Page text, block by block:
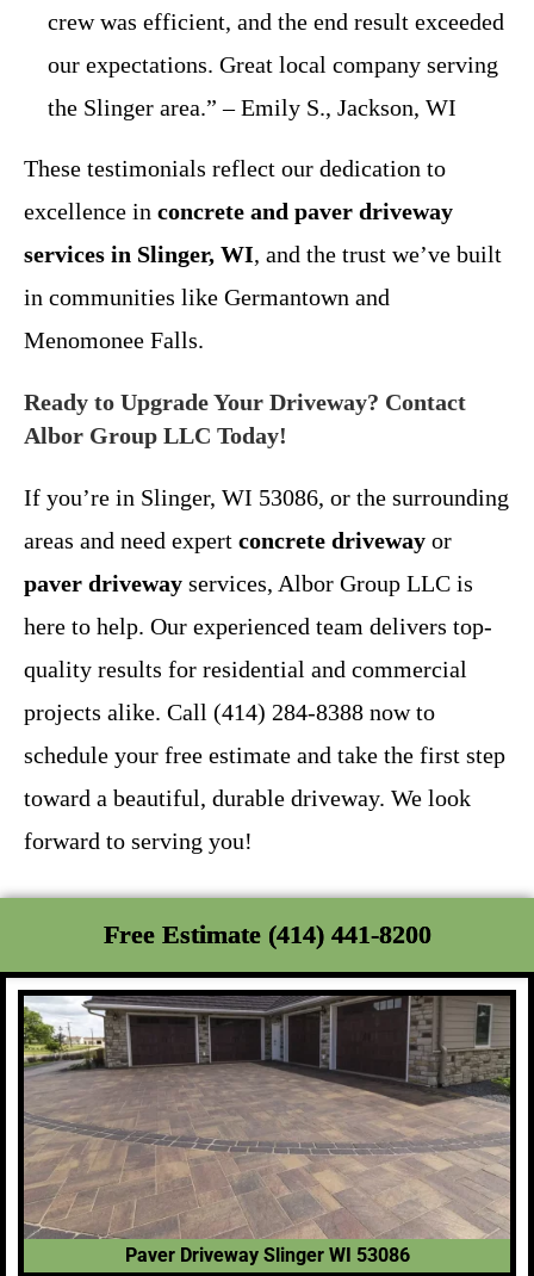
crew was efficient, and the end result exceeded
our expectations. Great local company serving
the Slinger area.” – Emily S., Jackson, WI
These testimonials reflect our dedication to
excellence in concrete and paver driveway
services in Slinger, WI, and the trust we’ve built
in communities like Germantown and
Menomonee Falls.
Ready to Upgrade Your Driveway? Contact
Albor Group LLC Today!
If you’re in Slinger, WI 53086, or the surrounding
areas and need expert concrete driveway or
paver driveway services, Albor Group LLC is
here to help. Our experienced team delivers top-
quality results for residential and commercial
projects alike. Call (414) 284-8388 now to
schedule your free estimate and take the first step
toward a beautiful, durable driveway. We look
forward to serving you!
Free Estimate (414) 441-8200
Paver Driveway Slinger WI 53086